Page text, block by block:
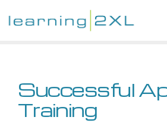
Successful
Training